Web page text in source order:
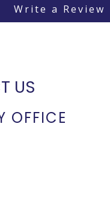
Write a Review
US
OFFICE